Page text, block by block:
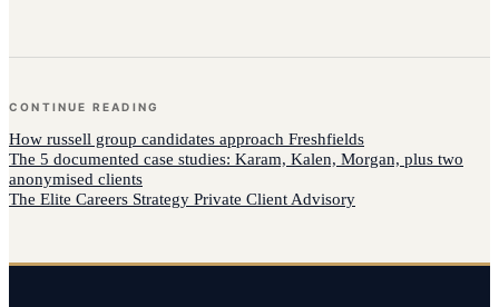
CONTINUE READING
How russell group candidates approach Freshfields
The 5 documented case studies: Karam, Kalen, Morgan, plus two
anonymised clients
The Elite Careers Strategy Private Client Advisory